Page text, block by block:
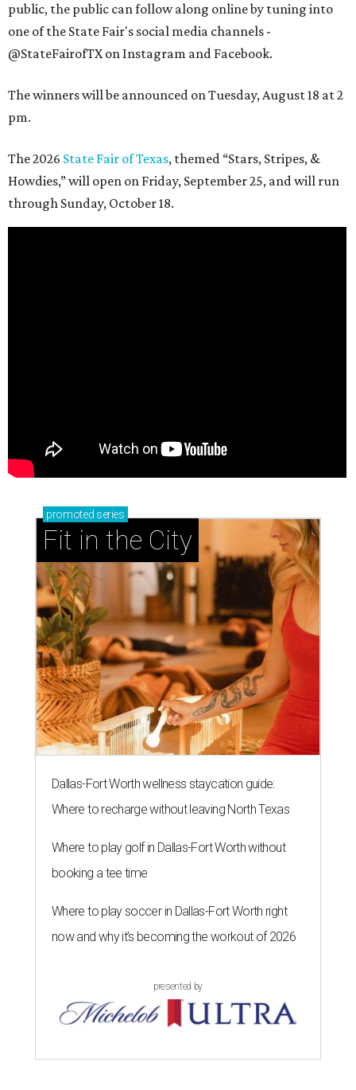
public, the public can follow along online by tuning into
one of the State Fair's social media channels -
@StateFairofTX on Instagram and Facebook.
The winners will be announced on Tuesday, August 18 at 2
pm.
The 2026 State Fair of Texas, themed “Stars, Stripes, &
Howdies,” will open on Friday, September 25, and will run
through Sunday, October 18.
promoted series
Fit in the City
Dallas-Fort Worth wellness staycation guide:
Where to recharge without leaving North Texas
Where to play golf in Dallas-Fort Worth without
booking a tee time
Where to play soccer in Dallas-Fort Worth right
now and why it’s becoming the workout of 2026
presented by